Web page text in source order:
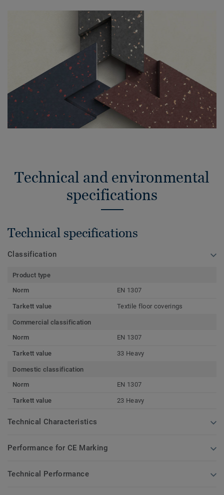
Technical and environmental
specifications
Technical specifications
Classification
Product type
Norm
EN 1307
Tarkett value Textile floor coverings
Commercial classification
Norm
EN 1307
Tarkett value 33 Heavy
Domestic classification
Norm
EN 1307
Tarkett value 23 Heavy
Technical Characteristics
Performance for CE Marking
Technical Performance